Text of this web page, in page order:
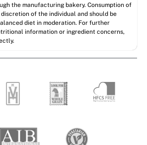
the manufacturing bakery. Consumption of
of the individual and should be
diet in moderation. For further
information or ingredient concerns,